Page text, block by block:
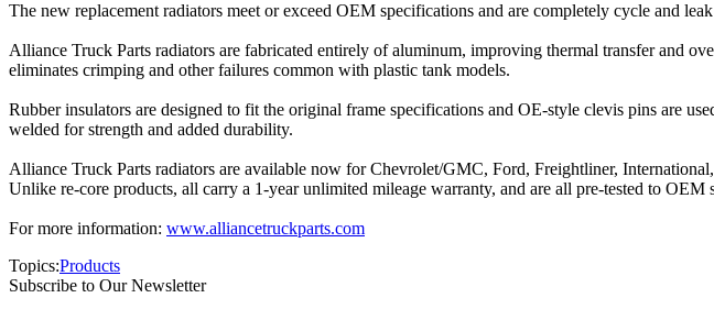
The new replacement radiators meet or exceed OEM specifications and are completely cycle and
Alliance Truck Parts radiators are fabricated entirely of aluminum, improving thermal transfer and
eliminates crimping and other failures common with plastic tank models.
Rubber insulators are designed to fit the original frame specifications and OE-style clevis pins are
welded for strength and added durability.
Alliance Truck Parts radiators are available now for Chevrolet/GMC, Ford, Freightliner,
Unlike re-core products, all carry a 1-year unlimited mileage warranty, and are all pre-tested to
For more information: www.alliancetruckparts.com
Topics:Products
Subscribe to Our Newsletter